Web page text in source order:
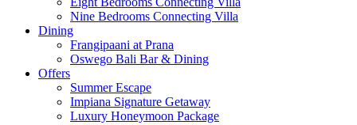
Nine Bedrooms Connecting Villa
Dining
Frangipaani at Prana
Oswego Bali Bar & Dining
Offers
Summer Escape
Impiana Signature Getaway
Luxury Honeymoon Package